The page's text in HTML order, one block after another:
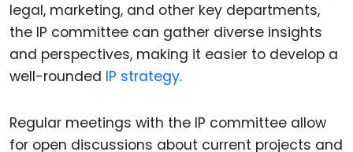
legal, marketing, and other key departments,
the IP committee can gather diverse insights
and perspectives, making it easier to develop a
well-rounded IP strategy.
Regular meetings with the IP committee allow
for open discussions about current projects and